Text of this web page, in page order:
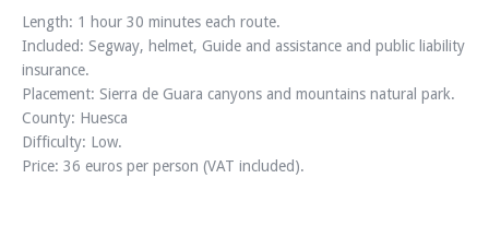
Length: 1 hour 30 minutes each route.
Included: Segway, helmet, Guide and assistance and public liability
insurance.
Placement: Sierra de Guara canyons and mountains natural park.
County: Huesca
Difficulty: Low.
Price: 36 euros per person (VAT included).